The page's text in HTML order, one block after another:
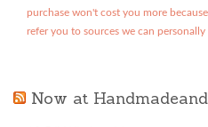
purchase won't cost you more
refer you to sources we can personally
Now at